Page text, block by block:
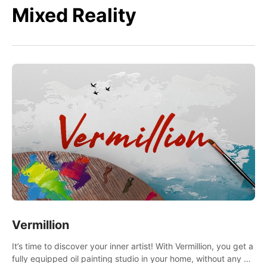
Mixed Reality
Vermillion
It’s time to discover your inner artist! With Vermillion, you get a
fully equipped oil painting studio in your home, without any of